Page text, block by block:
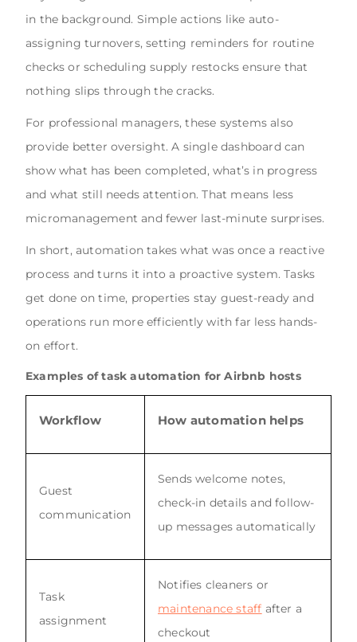
in the background. Simple actions like auto-
assigning turnovers, setting reminders for routine
checks or scheduling supply restocks ensure that
nothing slips through the cracks.
For professional managers, these systems also
provide better oversight. A single dashboard can
show what has been completed, what’s in progress
and what still needs attention. That means less
micromanagement and fewer last-minute surprises.
In short, automation takes what was once a reactive
process and turns it into a proactive system. Tasks
get done on time, properties stay guest-ready and
operations run more efficiently with far less hands-
on effort.
Examples of task automation for Airbnb hosts
Workflow How automation helps
Guest
communication
Sends welcome notes,
check-in details and follow-
up messages automatically
Task
assignment
Notifies cleaners or
maintenance staff after a
checkout